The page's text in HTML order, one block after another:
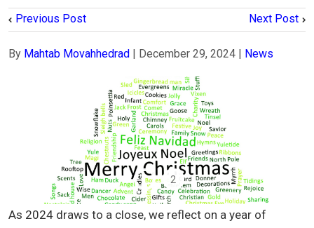
Previous Post Next Post
By Mahtab Movahhedrad December 29, 2024 News
1 2
As 2024 draws to a close, we reflect on a year of